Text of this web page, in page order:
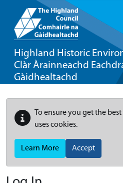
Highland Historic
Clàr Àrainneachd
Gàidhealtachd
To ensure you get the
uses cookies.
Learn More Accept